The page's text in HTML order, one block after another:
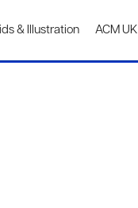
& Illustration ACM UK